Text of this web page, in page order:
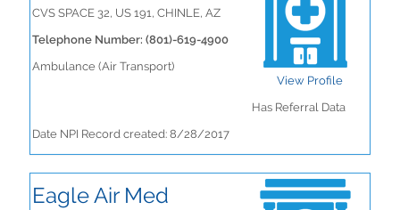
CVS SPACE 32, US 191, CHINLE, AZ
Telephone Number: (801)-619-4900
Ambulance (Air Transport)
View Profile
Has Referral Data
Date NPI Record created: 8/28/2017
Eagle Air Med